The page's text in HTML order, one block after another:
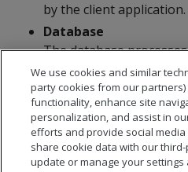
by the client application.
Database
The database
client application and
We use cookies and similar
party cookies from our
functionality, enhance site
personalization, and assist in
efforts and provide social
share cookie data with our
update or manage your settings